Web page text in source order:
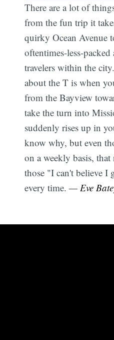
There are a lot of
from the fun trip it
quirky Ocean Avenue
oftentimes-less-
travelers within the
about the T is when
from the Bayview
take the turn into
suddenly rises up in
know why, but even
on a weekly basis,
those "I can't believe I
every time.— Eve